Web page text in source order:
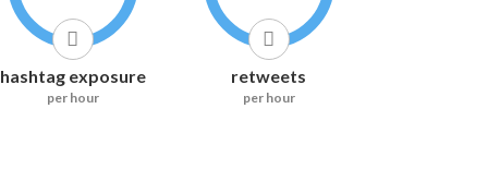
hashtag exposure
per hour
retweets
per hour